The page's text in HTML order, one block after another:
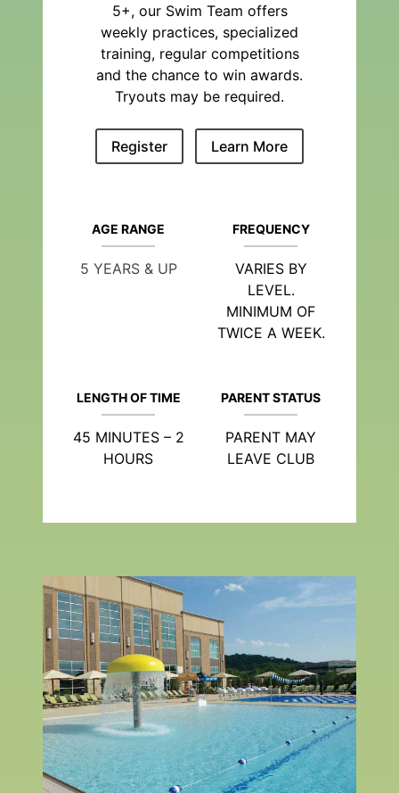
5+, our Swim Team offers
weekly practices, specialized
training, regular competitions
and the chance to win awards.
Tryouts may be required.
Register Learn More
AGE RANGE
5 YEARS & UP
FREQUENCY
VARIES BY
LEVEL.
MINIMUM OF
TWICE A WEEK.
LENGTH OF TIME
45 MINUTES – 2
HOURS
PARENT STATUS
PARENT MAY
LEAVE CLUB